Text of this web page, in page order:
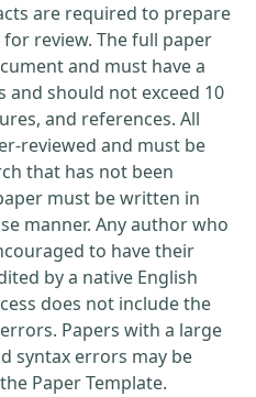
are required to prepare
review. The full paper
and must have a
should not exceed 10
and references. All
reviewed and must be
that has not been
must be written in
manner. Any author who
to have their
by a native English
does not include the
Papers with a large
syntax errors may be
Paper Template.